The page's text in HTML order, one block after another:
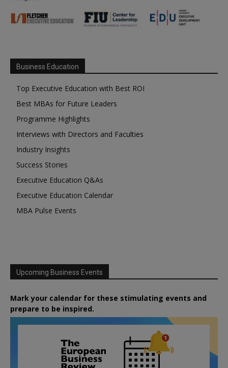
Business Education
Top Executive Education with Best ROI
Best MBAs for Future Leaders
Programme Highlights
Interviews with Directors and Faculties
Industry Insights
Success Stories
Executive Education Q&As
Executive Education Calendar
MBA Pulse Events
Upcoming Business Events
Mark your calendar for these stimulating events and
prepare to be inspired.